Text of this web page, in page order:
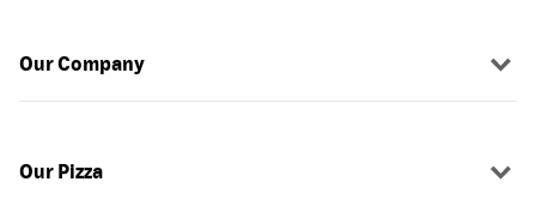
Our Company
Our Pizza